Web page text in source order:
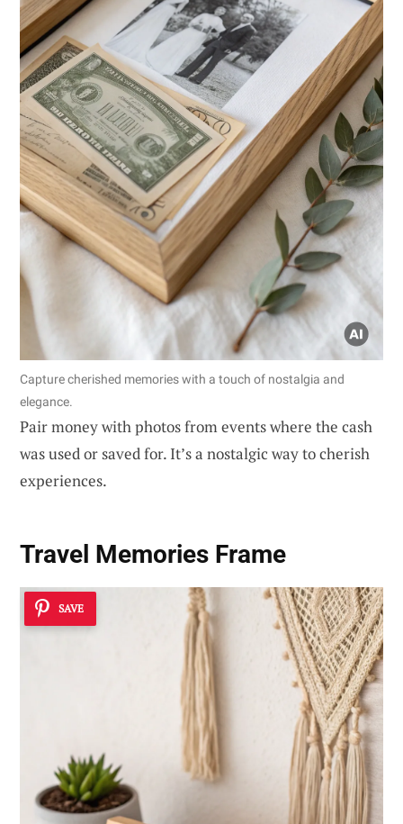
Capture cherished memories with a touch of nostalgia and
elegance.
Pair money with photos from events where the cash
was used or saved for. It’s a nostalgic way to cherish
experiences.
Travel Memories Frame
SAVE